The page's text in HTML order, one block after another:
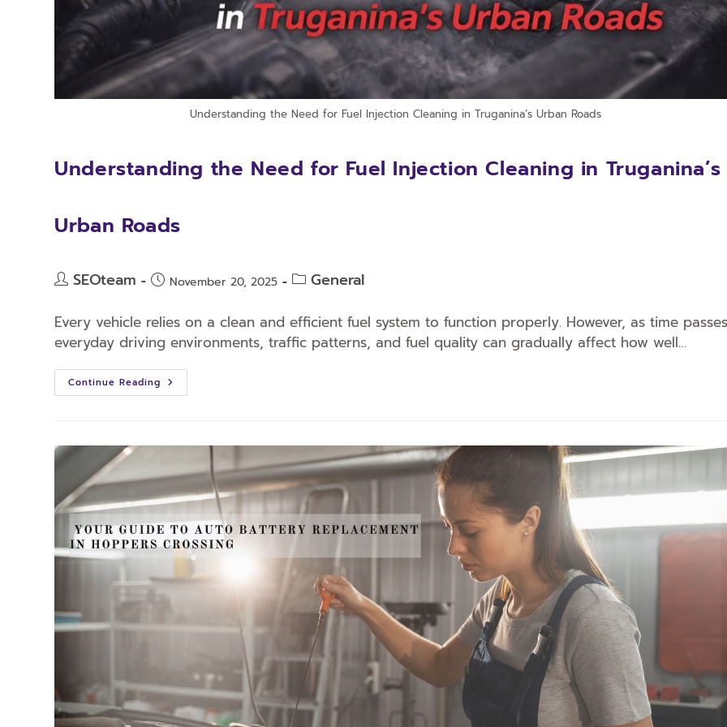
Understanding the Need for Fuel Injection Cleaning in Truganina’s Urban Roads
Understanding the Need for Fuel Injection Cleaning in Truganina’s
Urban Roads
SEOteam November 20, 2025 General
Every vehicle relies on a clean and efficient fuel system to function properly. However, as time
everyday driving environments, traffic patterns, and fuel quality can gradually affect how well…
Continue Reading